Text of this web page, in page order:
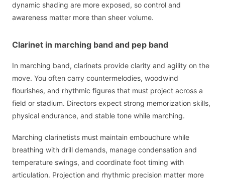
dynamic shading are more exposed, so control and
awareness matter more than sheer volume.
Clarinet in marching band and pep band
In marching band, clarinets provide clarity and agility on the
move. You often carry countermelodies, woodwind
flourishes, and rhythmic figures that must project across a
field or stadium. Directors expect strong memorization skills,
physical endurance, and stable tone while marching.
Marching clarinetists must maintain embouchure while
breathing with drill demands, manage condensation and
temperature swings, and coordinate foot timing with
articulation. Projection and rhythmic precision matter more